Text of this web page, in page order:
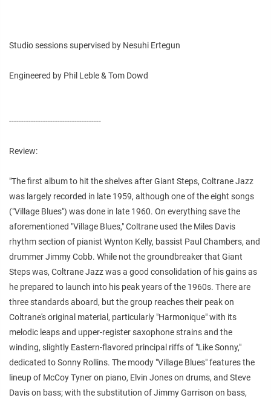
Studio sessions supervised by Nesuhi Ertegun
Engineered by Phil Leble & Tom Dowd
--------------------------------------
Review:
"The first album to hit the shelves after Giant Steps, Coltrane Jazz
was largely recorded in late 1959, although one of the eight songs
("Village Blues") was done in late 1960. On everything save the
aforementioned "Village Blues," Coltrane used the Miles Davis
rhythm section of pianist Wynton Kelly, bassist Paul Chambers, and
drummer Jimmy Cobb. While not the groundbreaker that Giant
Steps was, Coltrane Jazz was a good consolidation of his gains as
he prepared to launch into his peak years of the 1960s. There are
three standards aboard, but the group reaches their peak on
Coltrane's original material, particularly "Harmonique" with its
melodic leaps and upper-register saxophone strains and the
winding, slightly Eastern-flavored principal riffs of "Like Sonny,"
dedicated to Sonny Rollins. The moody "Village Blues" features the
lineup of McCoy Tyner on piano, Elvin Jones on drums, and Steve
Davis on bass; with the substitution of Jimmy Garrison on bass,